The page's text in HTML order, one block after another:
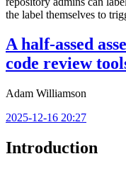
the label themselves to
A half-assed
code review
Adam Williamson
2025-12-16 20:27
Introduction